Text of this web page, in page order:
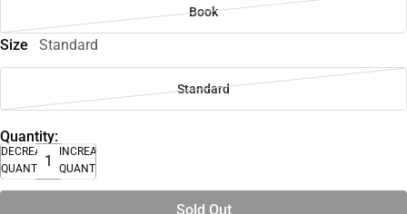
Book
Size Standard
Standard
Quantity:
DECREASE
QUANTITY
INCREASE
QUANTITY
Sold Out